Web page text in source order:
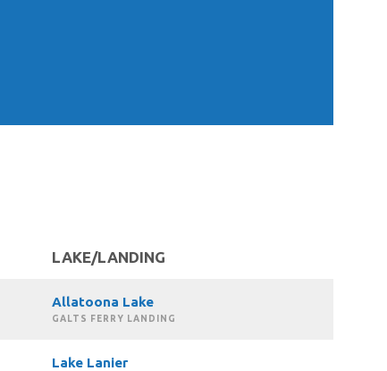
LAKE/LANDING
Allatoona Lake
GALTS FERRY LANDING
Lake Lanier